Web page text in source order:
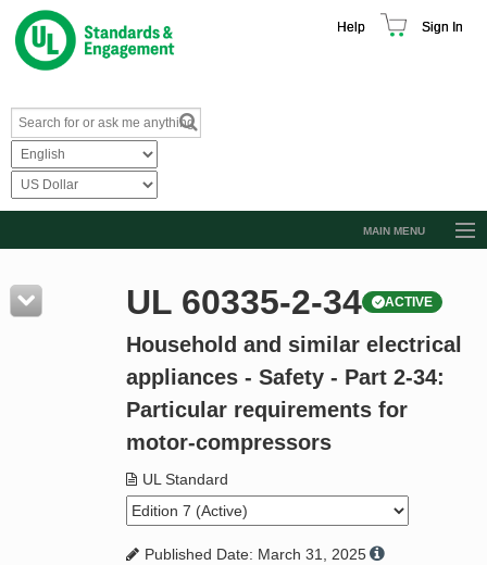
Help Sign In
MAIN MENU
Resources
Product Glossary
Standard Activity Report
UL 60335-2-34 ACTIVE
Household and similar electrical
appliances - Safety - Part 2-34:
Particular requirements for
motor-compressors
UL Standard
Published Date: March 31, 2025